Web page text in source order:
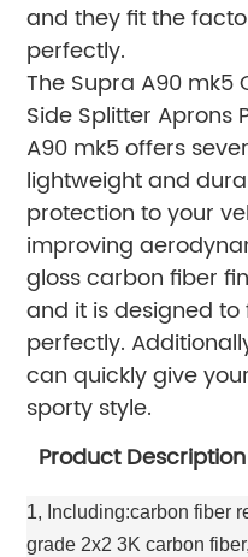
and they fit the
perfectly.
The Supra A90 mk5
Side Splitter Aprons
A90 mk5 offers
lightweight and
protection to your
improving
gloss carbon fiber
and it is designed
perfectly.
can quickly give
sporty style.
Product Description
1, Including:carbon fiber
grade 2x2 3K carbon